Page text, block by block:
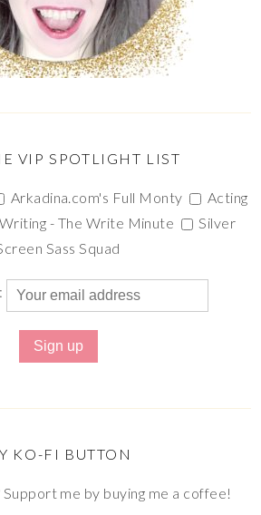
VIP SPOTLIGHT LIST
Arkadina.com's Full Monty
Acting
Writing - The Write Minute
Silver
Sass Squad
KO-FI BUTTON
me by buying me a coffee!